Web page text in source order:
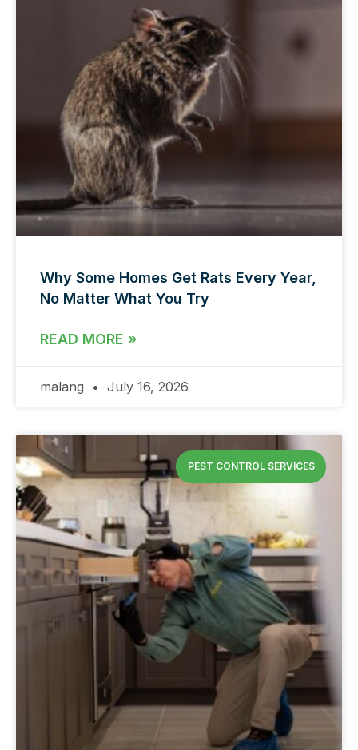
Why Some Homes Get Rats Every Year,
No Matter What You Try
READ MORE »
malang July 16, 2026
PEST CONTROL SERVICES